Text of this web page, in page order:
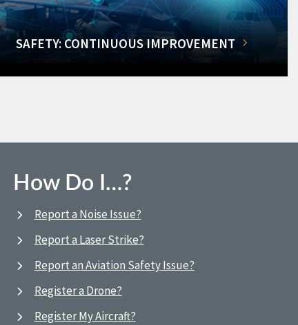
SAFETY: CONTINUOUS IMPROVEMENT
How Do I…?
Report a Noise Issue?
Report a Laser Strike?
Report an Aviation Safety Issue?
Register a Drone?
Register My Aircraft?